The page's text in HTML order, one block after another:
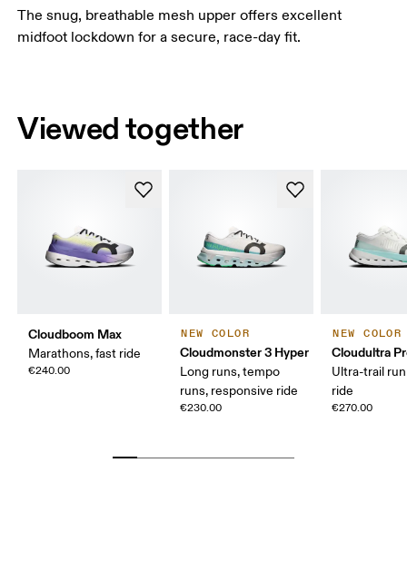
The snug, breathable mesh upper offers excellent
midfoot lockdown for a secure, race-day fit.
Viewed together
Cloudboom Max
Marathons, fast ride
€240.00
NEW COLOR
Cloudmonster 3 Hyper
Long runs, tempo
runs, responsive ride
€230.00
NEW COLOR
Cloudultra
Ultra-trail
ride
€270.00